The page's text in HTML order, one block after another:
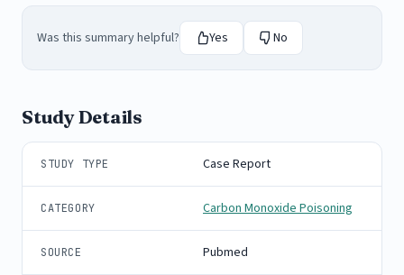
Was this summary helpful? Yes No
Study Details
STUDY TYPE Case Report
CATEGORY Carbon Monoxide Poisoning
SOURCE Pubmed